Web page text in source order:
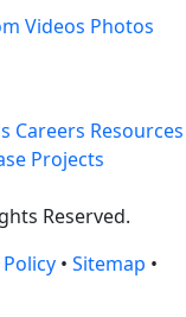
Videos Photos
Careers Resources
Projects
Reserved.
• Sitemap •